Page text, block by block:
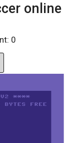
online
0